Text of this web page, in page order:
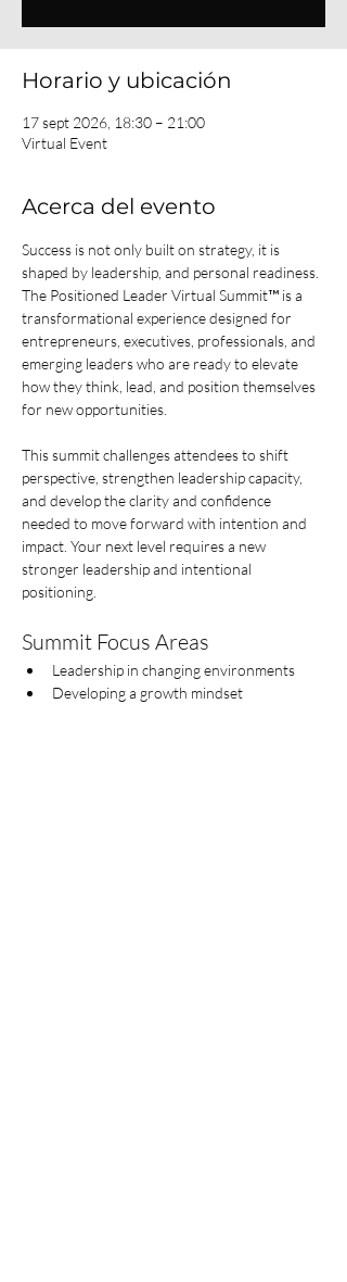
Horario y ubicación
17 sept 2026, 18:30 – 21:00
Virtual Event
Acerca del evento
Success is not only built on strategy, it is
shaped by leadership, and personal readiness.
The Positioned Leader Virtual Summit™ is a
transformational experience designed for
entrepreneurs, executives, professionals, and
emerging leaders who are ready to elevate
how they think, lead, and position themselves
for new opportunities.
This summit challenges attendees to shift
perspective, strengthen leadership capacity,
and develop the clarity and confidence
needed to move forward with intention and
impact. Your next level requires a new
stronger leadership and intentional
positioning.
Summit Focus Areas
Leadership in changing environments
Developing a growth mindset